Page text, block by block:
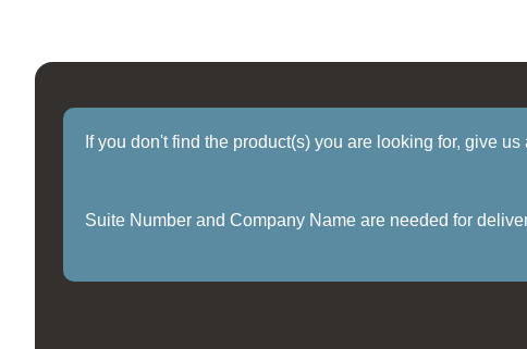
If you don't find the product(s) you are looking for, give
Suite Number and Company Name are needed for